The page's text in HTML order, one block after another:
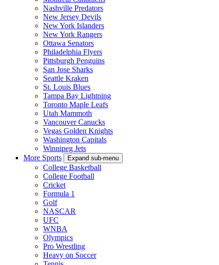
Nashville Predators
New Jersey Devils
New York Islanders
New York Rangers
Ottawa Senators
Philadelphia Flyers
Pittsburgh Penguins
San Jose Sharks
Seattle Kraken
St. Louis Blues
Tampa Bay Lightning
Toronto Maple Leafs
Utah Mammoth
Vancouver Canucks
Vegas Golden Knights
Washington Capitals
Winnipeg Jets
More Sports
Expand sub-menu
College Basketball
College Football
Cricket
Formula 1
Golf
NASCAR
UFC
WNBA
Olympics
Pro Wrestling
Heavy on Soccer